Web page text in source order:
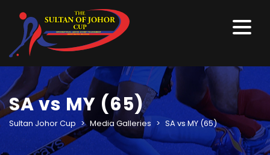
SA vs MY (65)
Sultan Johor Cup > Media Galleries > SA vs MY (65)